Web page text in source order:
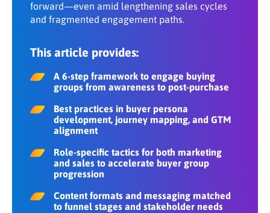
forward—even amid lengthening sales cycles
and fragmented engagement paths.
This article provides:
A 6-step framework to engage buying
groups from awareness to post-purchase
Best practices in buyer persona
development, journey mapping, and GTM
alignment
Role-specific tactics for both marketing
and sales to accelerate buyer group
progression
Content formats and messaging matched
to funnel stages and stakeholder needs